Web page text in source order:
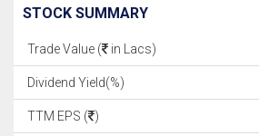
STOCK SUMMARY
Trade Value ( in Lacs)
Dividend Yield(%)
TTM EPS ( )